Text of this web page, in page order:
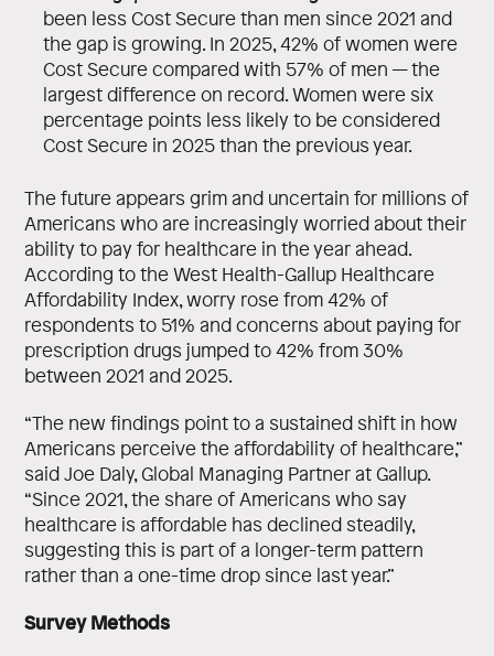
been less Cost Secure than men since 2021 and
the gap is growing. In 2025, 42% of women were
Cost Secure compared with 57% of men — the
largest difference on record. Women were six
percentage points less likely to be considered
Cost Secure in 2025 than the previous year.
The future appears grim and uncertain for millions of
Americans who are increasingly worried about their
ability to pay for healthcare in the year ahead.
According to the West Health-Gallup Healthcare
Affordability Index, worry rose from 42% of
respondents to 51% and concerns about paying for
prescription drugs jumped to 42% from 30%
between 2021 and 2025.
“The new findings point to a sustained shift in how
Americans perceive the affordability of healthcare,”
said Joe Daly, Global Managing Partner at Gallup.
“Since 2021, the share of Americans who say
healthcare is affordable has declined steadily,
suggesting this is part of a longer-term pattern
rather than a one-time drop since last year.”
Survey Methods